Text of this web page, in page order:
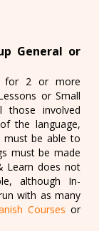
General or
for 2 or more
or Small
those involved
the language,
must be able to
must be made
Learn does not
although In-
with as many
Courses or